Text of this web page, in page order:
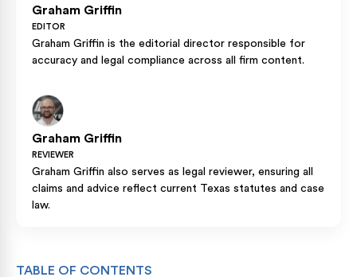
Graham Griffin
EDITOR
Graham Griffin is the editorial director responsible for
accuracy and legal compliance across all firm content.
Graham Griffin
REVIEWER
Graham Griffin also serves as legal reviewer, ensuring all
claims and advice reflect current Texas statutes and case
law.
TABLE OF CONTENTS